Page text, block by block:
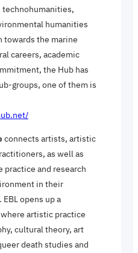
humanities
towards the marine
careers, academic
the Hub has
groups, one of them is
connects artists, artistic
as well as
and research
in their
opens up a
artistic practice
cultural theory, art
death studies and